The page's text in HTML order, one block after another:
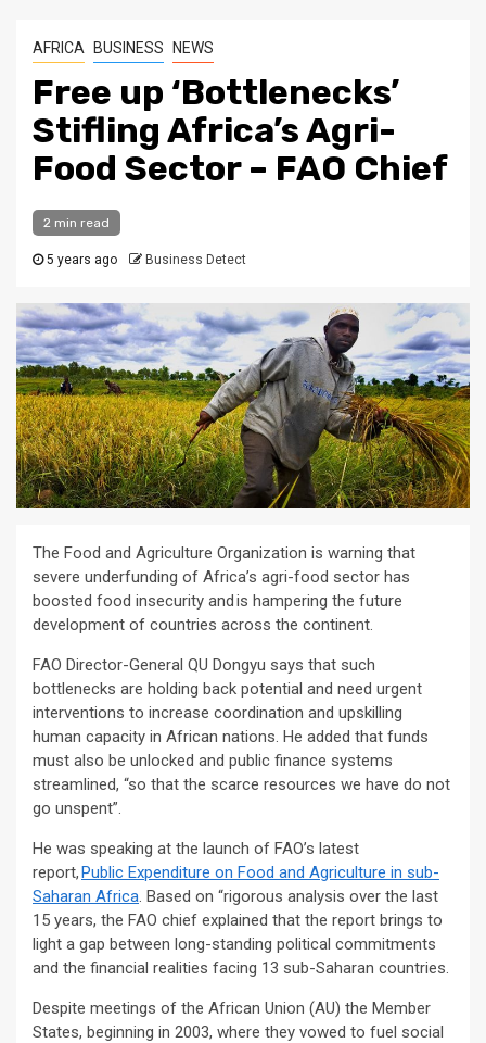
AFRICA BUSINESS NEWS
Free up ‘Bottlenecks’
Stifling Africa’s Agri-
Food Sector – FAO Chief
2 min read
5 years ago Business Detect
The Food and Agriculture Organization is warning that
severe underfunding of Africa’s agri-food sector has
boosted food insecurity and is hampering the future
development of countries across the continent.
FAO Director-General QU Dongyu says that such
bottlenecks are holding back potential and need urgent
interventions to increase coordination and upskilling
human capacity in African nations. He added that funds
must also be unlocked and public finance systems
streamlined, “so that the scarce resources we have do not
go unspent”.
He was speaking at the launch of FAO’s latest
report,Public Expenditure on Food and Agriculture in sub-
Saharan Africa. Based on “rigorous analysis over the last
15 years, the FAO chief explained that the report brings to
light a gap between long-standing political commitments
and the financial realities facing 13 sub-Saharan countries.
Despite meetings of the African Union (AU) the Member
States, beginning in 2003, where they vowed to fuel social